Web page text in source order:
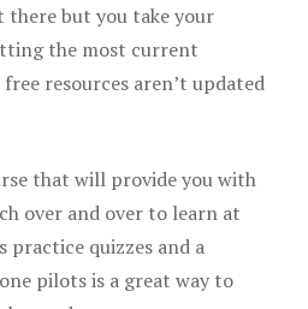
there but you take your
the most current
resources aren’t updated
that will provide you with
over and over to learn at
practice quizzes and a
pilots is a great way to